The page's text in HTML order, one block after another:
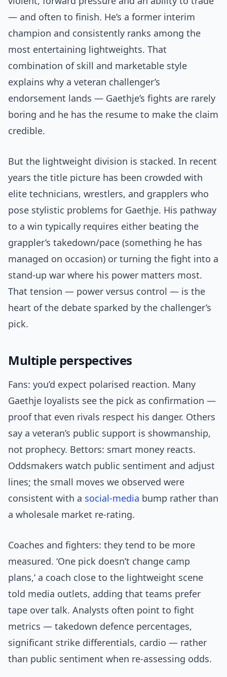
— and often to finish. He’s a former interim
champion and consistently ranks among the
most entertaining lightweights. That
combination of skill and marketable style
explains why a veteran challenger’s
endorsement lands — Gaethje’s fights are rarely
boring and he has the resume to make the claim
credible.
But the lightweight division is stacked. In recent
years the title picture has been crowded with
elite technicians, wrestlers, and grapplers who
pose stylistic problems for Gaethje. His pathway
to a win typically requires either beating the
grappler’s takedown/pace (something he has
managed on occasion) or turning the fight into a
stand-up war where his power matters most.
That tension — power versus control — is the
heart of the debate sparked by the challenger’s
pick.
Multiple perspectives
Fans: you’d expect polarised reaction. Many
Gaethje loyalists see the pick as confirmation —
proof that even rivals respect his danger. Others
say a veteran’s public support is showmanship,
not prophecy. Bettors: smart money reacts.
Oddsmakers watch public sentiment and adjust
lines; the small moves we observed were
consistent with a social-media bump rather than
a wholesale market re-rating.
Coaches and fighters: they tend to be more
measured. ‘One pick doesn’t change camp
plans,’ a coach close to the lightweight scene
told media outlets, adding that teams prefer
tape over talk. Analysts often point to fight
metrics — takedown defence percentages,
significant strike differentials, cardio — rather
than public sentiment when re-assessing odds.